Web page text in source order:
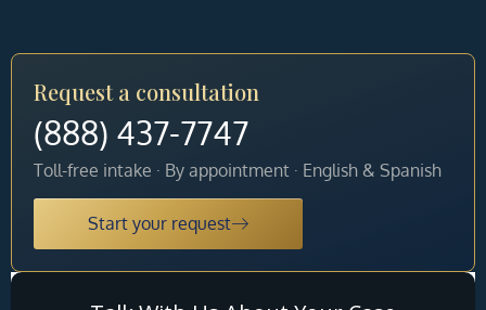
Request a consultation
(888) 437-7747
Toll-free intake · By appointment · English & Spanish
Start your request